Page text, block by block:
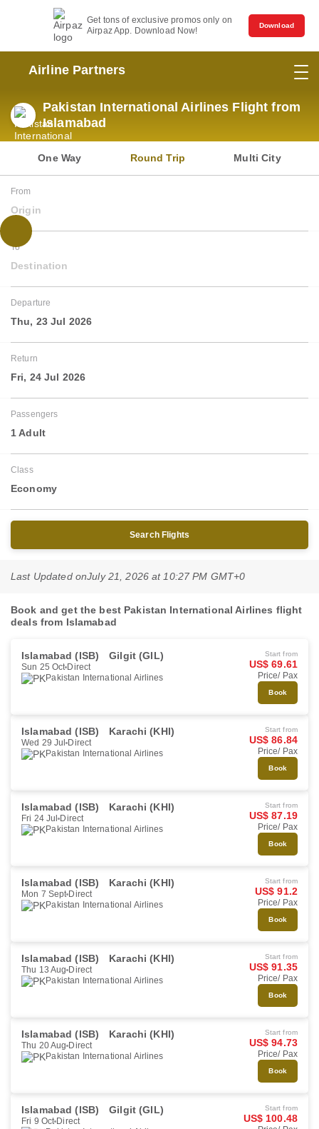
Get tons of exclusive promos only on
Airpaz App. Download Now!
Download
Airline Partners
Pakistan International Airlines Flight from
Islamabad
One Way Round Trip Multi City
From
Origin
To
Destination
Departure
Thu, 23 Jul 2026
Return
Fri, 24 Jul 2026
Passengers
1 Adult
Class
Economy
Search Flights
Last Updated onJuly 21, 2026 at 10:27 PM GMT+0
Book and get the best Pakistan International Airlines flight
deals from Islamabad
Islamabad (ISB) Gilgit (GIL)
Sun 25 Oct Direct
Pakistan International Airlines
Start from
US$ 69.61
Price/ Pax
Book
Islamabad (ISB) Karachi (KHI)
Wed 29 Jul Direct
Pakistan International Airlines
Start from
US$ 86.84
Price/ Pax
Book
Islamabad (ISB) Karachi (KHI)
Fri 24 Jul Direct
Pakistan International Airlines
Start from
US$ 87.19
Price/ Pax
Book
Islamabad (ISB) Karachi (KHI)
Mon 7 Sept Direct
Pakistan International Airlines
Start from
US$ 91.2
Price/ Pax
Book
Islamabad (ISB) Karachi (KHI)
Thu 13 Aug Direct
Pakistan International Airlines
Start from
US$ 91.35
Price/ Pax
Book
Islamabad (ISB) Karachi (KHI)
Thu 20 Aug Direct
Pakistan International Airlines
Start from
US$ 94.73
Price/ Pax
Book
Islamabad (ISB) Gilgit (GIL)
Fri 9 Oct Direct
Start from
US$ 100.48